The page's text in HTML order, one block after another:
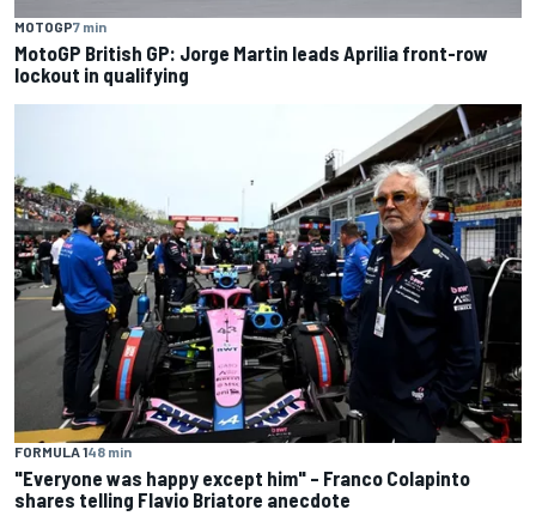
MOTOGP7 min
MotoGP British GP: Jorge Martin leads Aprilia front-row
lockout in qualifying
FORMULA 148 min
"Everyone was happy except him" – Franco Colapinto
shares telling Flavio Briatore anecdote